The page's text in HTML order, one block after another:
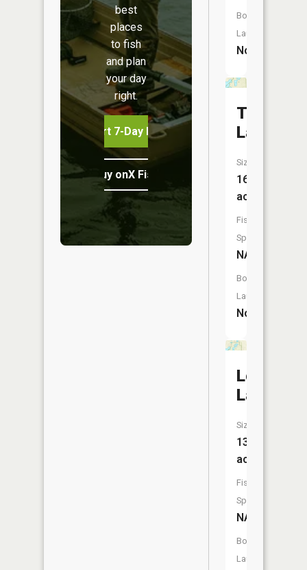
best
places
to fish
and plan
your day
right.
Start 7-Day Free Trial
Buy onX Fish Midwest
Boat
Launch:
No
Lake
Size:
16
acres
Fish
Species:
NA
Boat
Launch:
No
Lake
Size:
13
acres
Fish
Species:
NA
Boat
Launch: